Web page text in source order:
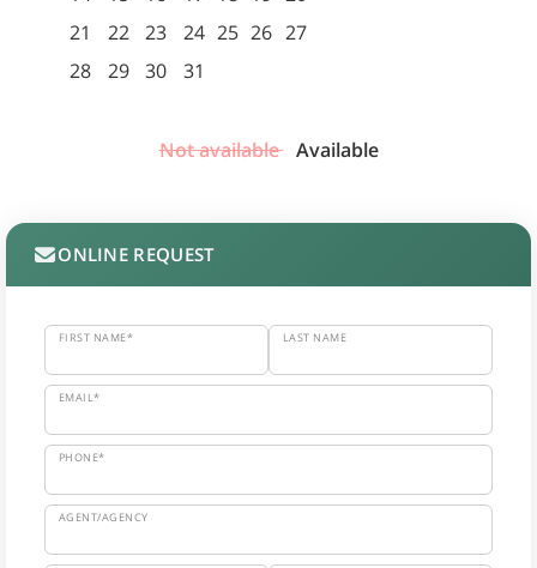
21
22 23 24 25 26 27
28
29 30 31
Not available Available
ONLINE REQUEST
FIRST NAME* LAST NAME
EMAIL*
PHONE*
AGENT/AGENCY